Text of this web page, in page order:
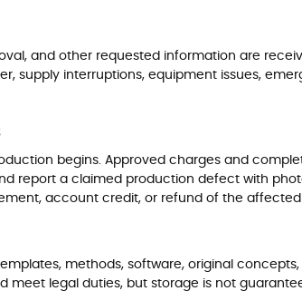
and other requested information are
supply interruptions, equipment issues,
begins. Approved charges and
report a claimed production defect with
account credit, or refund of the
methods, software, original
meet legal duties, but storage is not